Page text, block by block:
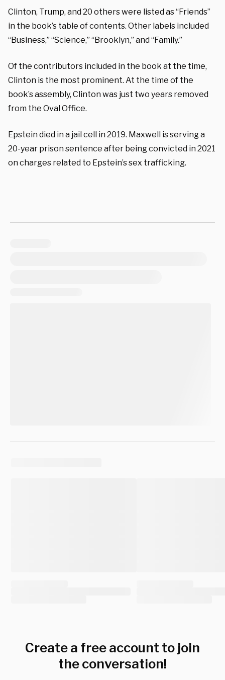
Clinton, Trump, and 20 others were listed as “Friends”
in the book’s table of contents. Other labels included
“Business,” “Science,” “Brooklyn,” and “Family.”
Of the contributors included in the book at the time,
Clinton is the most prominent. At the time of the
book’s assembly, Clinton was just two years removed
from the Oval Office.
Epstein died in a jail cell in 2019. Maxwell is serving a
20-year prison sentence after being convicted in 2021
on charges related to Epstein’s sex trafficking.
Create a free account to join
the conversation!